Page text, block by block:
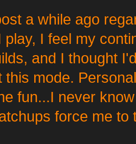
a while ago
play, I feel my
and I thought
this mode.
fun...I never
force me